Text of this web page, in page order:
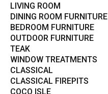
LIVING ROOM
DINING ROOM FURNITURE
BEDROOM FURNITURE
OUTDOOR FURNITURE
TEAK
WINDOW TREATMENTS
CLASSICAL
CLASSICAL FIREPITS
COCO ISLE